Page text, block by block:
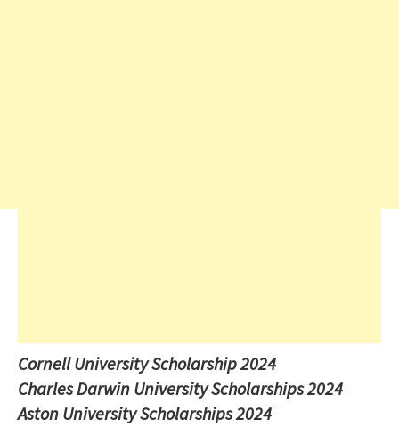
Cornell University Scholarship 2024
Charles Darwin University Scholarships 2024
Aston University Scholarships 2024